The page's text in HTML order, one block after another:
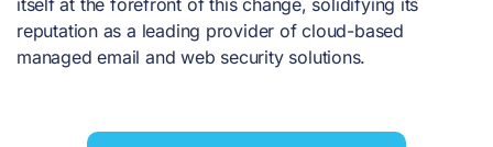
reputation as a leading provider of cloud-based
managed email and web security solutions.